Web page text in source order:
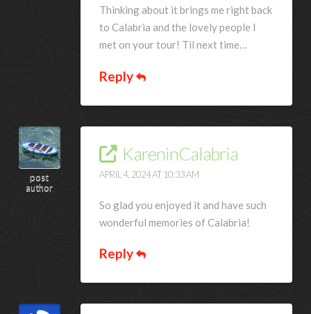
Thinking about it brings me right back
to Calabria and the lovely people I
met on your tour! Til next time…
Reply
post
author
KareninCalabria
APRIL 4, 2024 AT 10:33 AM
So glad you enjoyed it and have such
wonderful memories of Calabria!
Reply